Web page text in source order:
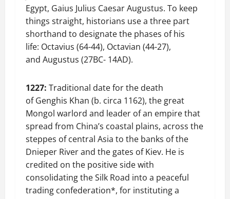
Egypt, Gaius Julius Caesar Augustus. To keep
things straight, historians use a three part
shorthand to designate the phases of his
life: Octavius (64-44), Octavian (44-27),
and Augustus (27BC- 14AD).
1227: Traditional date for the death
of Genghis Khan (b. circa 1162), the great
Mongol warlord and leader of an empire that
spread from China’s coastal plains, across the
steppes of central Asia to the banks of the
Dnieper River and the gates of Kiev. He is
credited on the positive side with
consolidating the Silk Road into a peaceful
trading confederation*, for instituting a